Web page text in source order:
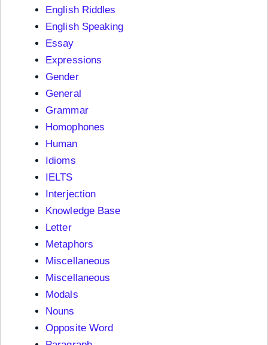
English Riddles
English Speaking
Essay
Expressions
Gender
General
Grammar
Homophones
Human
Idioms
IELTS
Interjection
Knowledge Base
Letter
Metaphors
Miscellaneous
Miscellaneous
Modals
Nouns
Opposite Word